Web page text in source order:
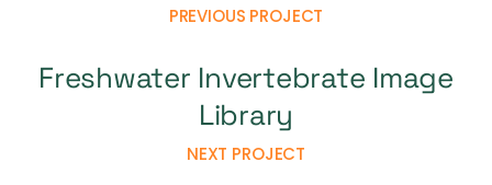
Support Us
Support like yours allows our determined
campaigning team to fight the destruction
caused by open-net salmon farming,